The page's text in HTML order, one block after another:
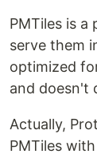
PMTiles is
serve them
optimized
and doesn't
Actually,
PMTiles